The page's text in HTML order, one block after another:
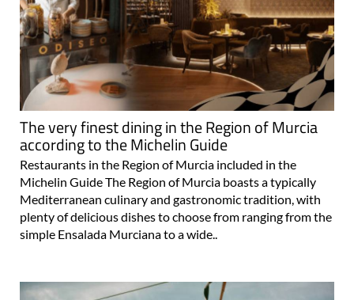
The very finest dining in the Region of Murcia
according to the Michelin Guide
Restaurants in the Region of Murcia included in the
Michelin Guide The Region of Murcia boasts a typically
Mediterranean culinary and gastronomic tradition, with
plenty of delicious dishes to choose from ranging from the
simple Ensalada Murciana to a wide..